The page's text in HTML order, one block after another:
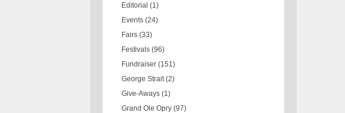
Editorial (1)
Events (24)
Fairs (33)
Festivals (96)
Fundraiser (151)
George Strait (2)
Give-Aways (1)
Grand Ole Opry (97)